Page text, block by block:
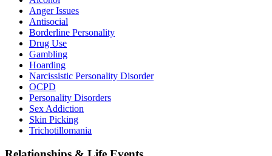
Anger Issues
Antisocial
Borderline Personality
Drug Use
Gambling
Hoarding
Narcissistic Personality Disorder
OCPD
Personality Disorders
Sex Addiction
Skin Picking
Trichotillomania